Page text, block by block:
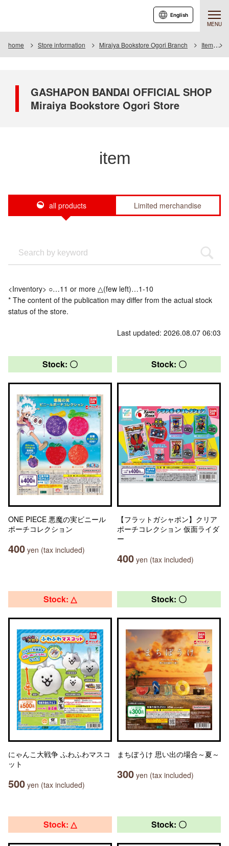
MENU
English
home Store information Miraiya Bookstore Ogori Branch Item
GASHAPON BANDAI OFFICIAL SHOP
Miraiya Bookstore Ogori Store
item
all products Limited merchandise
<Inventory> ○…11 or more △(few left)…1-10
* The content of the publication may differ from the actual stock
status of the store.
Last updated: 2026.08.07 06:03
Stock: 〇
ONE PIECE 悪魔の実ビニール
ポーチコレクション
400 yen (tax included)
Stock: 〇
【フラットガシャポン】クリア
ポーチコレクション 仮面ライダ
ー
400 yen (tax included)
Stock: △
にゃんこ大戦争 ふわふわマスコ
ット
500 yen (tax included)
Stock: 〇
まちぼうけ 思い出の場合～夏～
300 yen (tax included)
Stock: △ Stock: 〇